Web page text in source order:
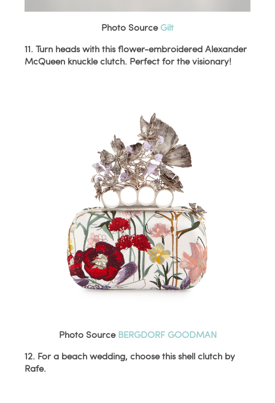
Photo Source Gilt
11. Turn heads with this flower-embroidered Alexander
McQueen knuckle clutch. Perfect for the visionary!
Photo Source BERGDORF GOODMAN
12. For a beach wedding, choose this shell clutch by
Rafe.